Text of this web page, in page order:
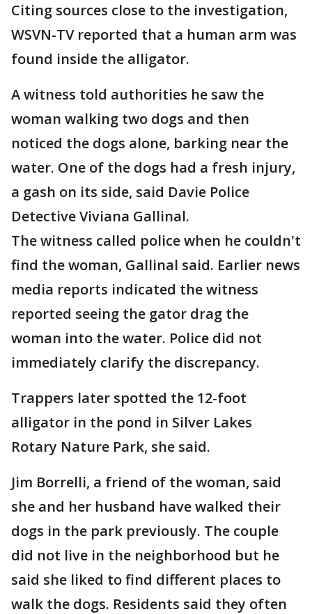
Citing sources close to the investigation,
WSVN-TV reported that a human arm was
found inside the alligator.
A witness told authorities he saw the
woman walking two dogs and then
noticed the dogs alone, barking near the
water. One of the dogs had a fresh injury,
a gash on its side, said Davie Police
Detective Viviana Gallinal.
The witness called police when he couldn't
find the woman, Gallinal said. Earlier news
media reports indicated the witness
reported seeing the gator drag the
woman into the water. Police did not
immediately clarify the discrepancy.
Trappers later spotted the 12-foot
alligator in the pond in Silver Lakes
Rotary Nature Park, she said.
Jim Borrelli, a friend of the woman, said
she and her husband have walked their
dogs in the park previously. The couple
did not live in the neighborhood but he
said she liked to find different places to
walk the dogs. Residents said they often